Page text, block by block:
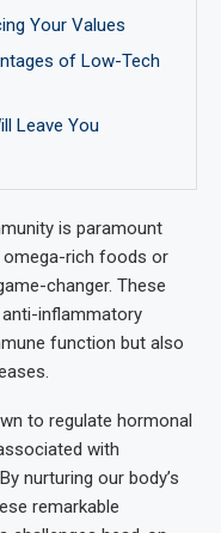
Your Values
of Low-Tech
Leave You
is paramount
omega-rich foods or
changer. These
inflammatory
function but also
to regulate hormonal
with
nurturing our body’s
remarkable